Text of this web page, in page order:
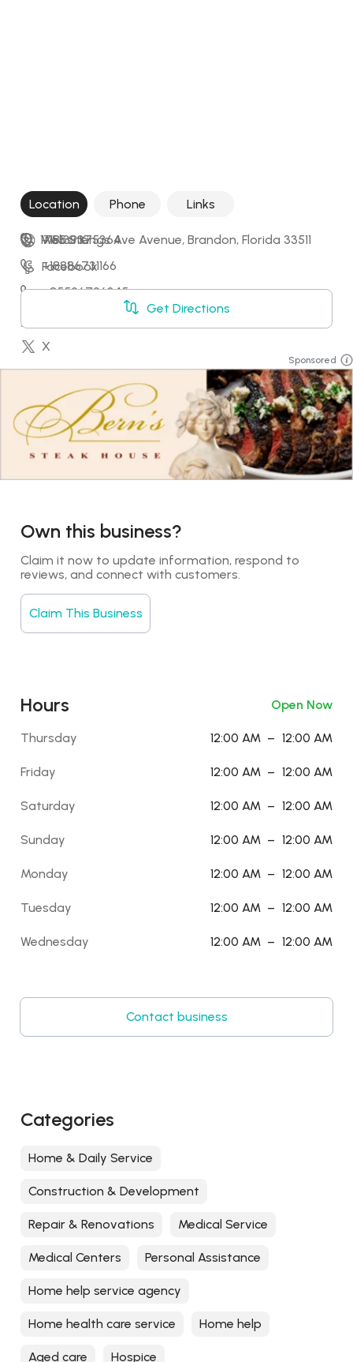
Location Phone Links
1755 S Kings Ave Avenue, Brandon, Florida 33511
Get Directions
+18139375364
+18886731166
+85596796345
Website
Facebook
Instagram
X
YouTube
Booking
Sponsored
Own this business?
Claim it now to update information, respond to
reviews, and connect with customers.
Claim This Business
Hours Open Now
Thursday 12:00 AM – 12:00 AM
Friday 12:00 AM – 12:00 AM
Saturday 12:00 AM – 12:00 AM
Sunday 12:00 AM – 12:00 AM
Monday 12:00 AM – 12:00 AM
Tuesday 12:00 AM – 12:00 AM
Wednesday 12:00 AM – 12:00 AM
Contact business
Categories
Home & Daily Service
Construction & Development
Repair & Renovations Medical Service
Medical Centers Personal Assistance
Home help service agency
Home health care service Home help
Aged care Hospice